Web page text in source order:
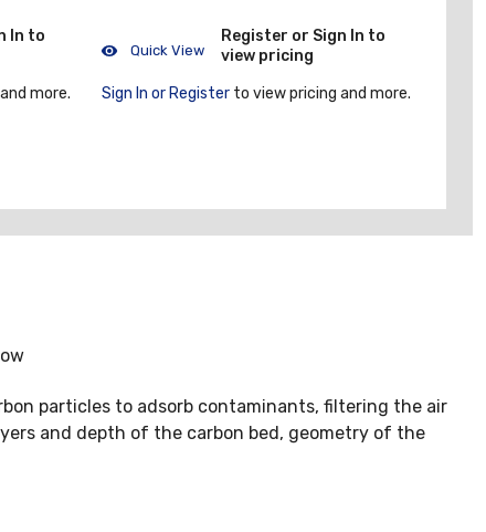
In to
more.
Quick View
Register or Sign In to
view pricing
Sign In or Register to view pricing and more.
particles to adsorb contaminants, filtering the air
and depth of the carbon bed, geometry of the